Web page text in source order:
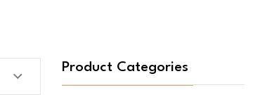
Product Categories